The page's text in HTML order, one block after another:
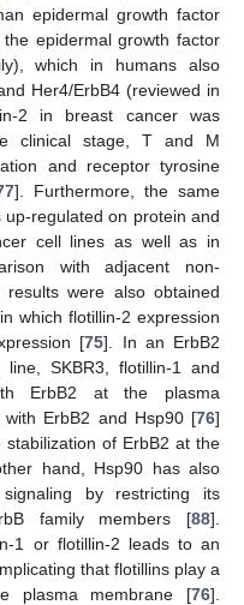
epidermal growth factor
epidermal growth factor
which in humans also
Her4/ErbB4 (reviewed in
2 in breast cancer was
clinical stage, T and M
and receptor tyrosine
]. Furthermore, the same
regulated on protein and
cell lines as well as in
with adjacent non-
results were also obtained
which flotillin-2 expression
[75]. In an ErbB2
SKBR3, flotillin-1 and
ErbB2 at the plasma
ErbB2 and Hsp90 [76]
of ErbB2 at the
hand, Hsp90 has also
by restricting its
family members [88].
1 or flotillin-2 leads to an
that flotillins play a
plasma membrane [76].